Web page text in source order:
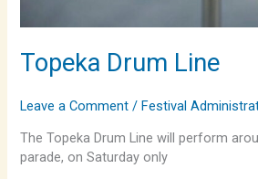
Topeka Drum Line
Leave a Comment /Festival
The Topeka Drum Line will perform
parade, on Saturday only